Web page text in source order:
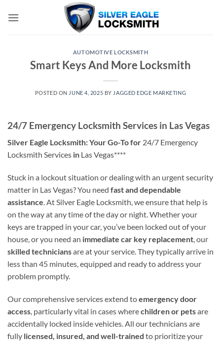
AUTOMOTIVE LOCKSMITH
Smart Keys And More Locksmith
POSTED ON JUNE 4, 2025 BY JAGGED EDGE MARKETING
24/7 Emergency Locksmith Services in Las Vegas
Silver Eagle Locksmith: Your Go-To for 24/7 Emergency
Locksmith Services in Las Vegas****
Stuck in a lockout situation or dealing with an urgent security
matter in Las Vegas? You need fast and dependable
assistance. At Silver Eagle Locksmith, we ensure that help is
on the way at any time of the day or night. Whether your
keys are trapped in your car, you’ve been locked out of your
house, or you need an immediate car key replacement, our
skilled techniciansare at your service. They typically arrive in
less than 45 minutes, equipped and ready to address your
problem promptly.
Our comprehensive services extend toemergency door
access , particularly vital in cases wherechildren or petsare
accidentally locked inside vehicles. All our technicians are
fully licensed, insured, and well-trained to prioritize your